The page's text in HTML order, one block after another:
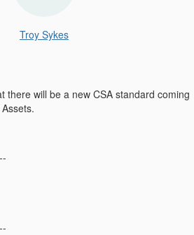
Troy Sykes
there will be a new CSA standard coming